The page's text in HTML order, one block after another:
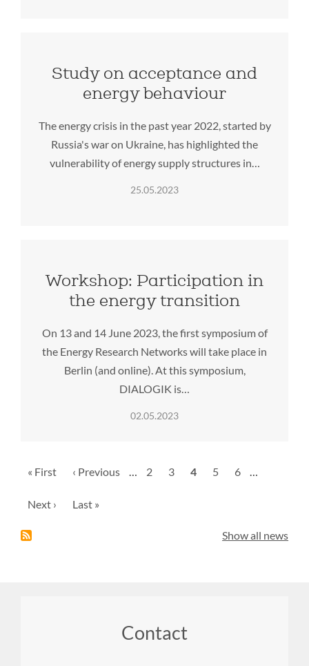
Study on acceptance and
energy behaviour
The energy crisis in the past year 2022, started by
Russia's war on Ukraine, has highlighted the
vulnerability of energy supply structures in…
25.05.2023
Workshop: Participation in
the energy transition
On 13 and 14 June 2023, the first symposium of
the Energy Research Networks will take place in
Berlin (and online). At this symposium,
DIALOGIK is…
02.05.2023
First
« First
Previous
‹ Previous … Page
2 Page
3
Current
4 Page
5 Page
6 …
Next
Next ›
Last
Last »
Show all news
Contact